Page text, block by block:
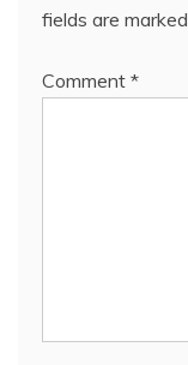
fields are marked
Comment *